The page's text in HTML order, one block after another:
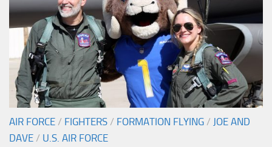
AIR FORCE / FIGHTERS / FORMATION FLYING / JOE AND
DAVE / U.S. AIR FORCE